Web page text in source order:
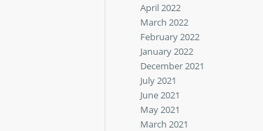
April 2022
March 2022
February 2022
January 2022
December 2021
July 2021
June 2021
May 2021
March 2021